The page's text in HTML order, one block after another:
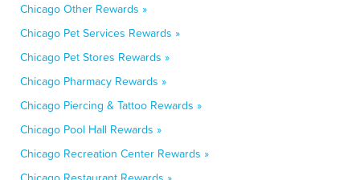
Chicago Other Rewards »
Chicago Pet Services Rewards »
Chicago Pet Stores Rewards »
Chicago Pharmacy Rewards »
Chicago Piercing & Tattoo Rewards »
Chicago Pool Hall Rewards »
Chicago Recreation Center Rewards »